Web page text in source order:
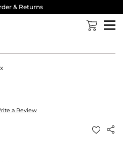
& Returns
a Review